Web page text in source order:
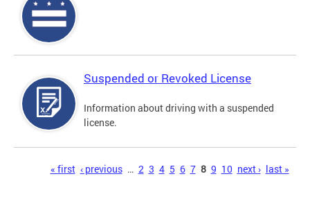
Suspended or Revoked License
Information about driving with a suspended
license.
« first ‹ previous … 2 3 4 5 6 7 8 9 10 next › last »